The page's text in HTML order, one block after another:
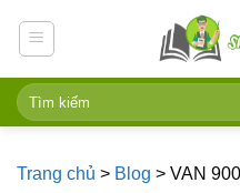
Trang chủ > Blog > VAN